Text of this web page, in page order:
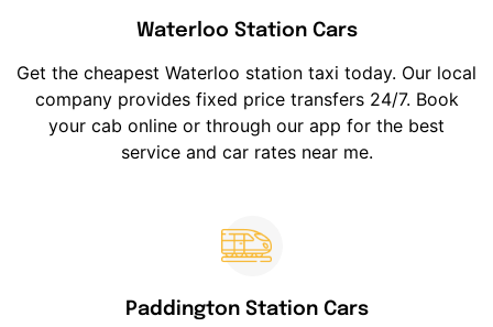
Waterloo Station Cars
Get the cheapest Waterloo station taxi today. Our local
company provides fixed price transfers 24/7. Book
your cab online or through our app for the best
service and car rates near me.
Paddington Station Cars